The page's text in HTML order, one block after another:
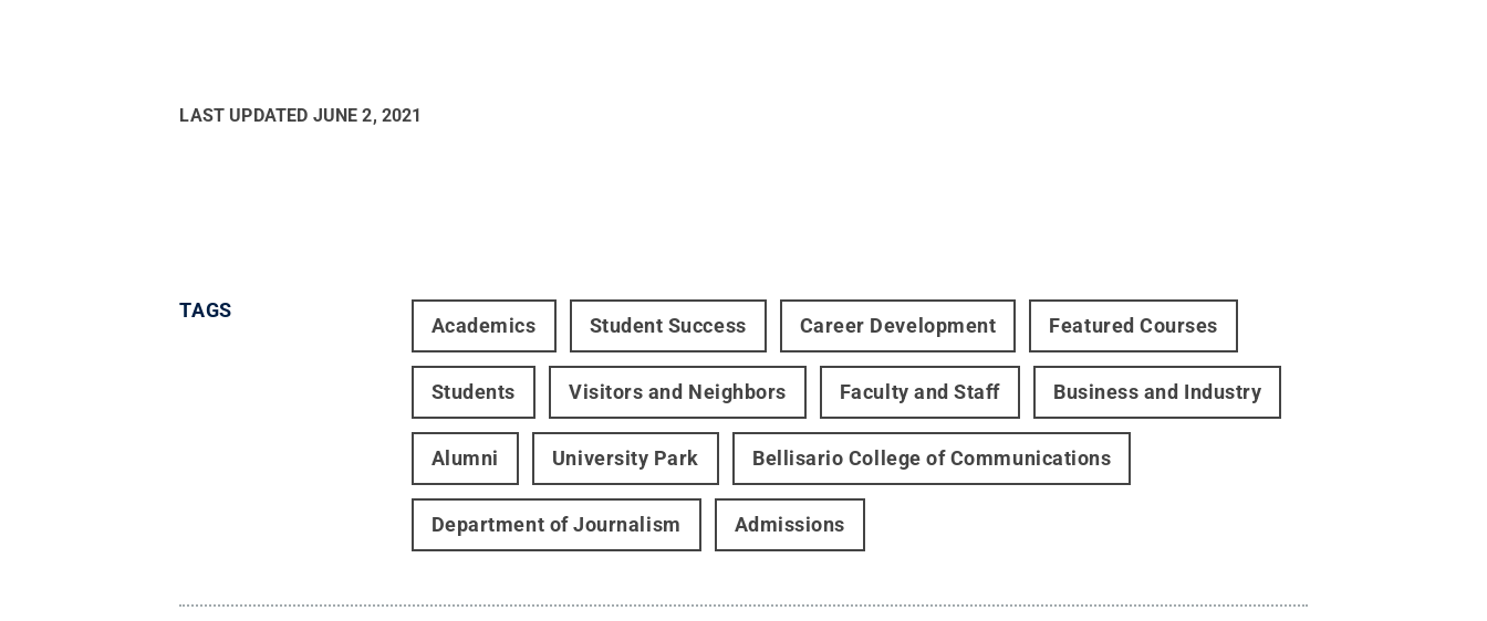
LAST UPDATED JUNE 2, 2021
TAGS
Academics Student Success Career Development Featured Courses
Students Visitors and Neighbors Faculty and Staff Business and Industry
Alumni University Park Bellisario College of Communications
Department of Journalism Admissions